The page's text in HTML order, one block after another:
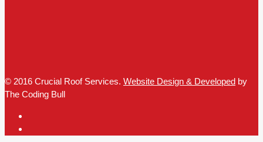
© 2016 Crucial Roof Services. Website Design & Developed by
The Coding Bull